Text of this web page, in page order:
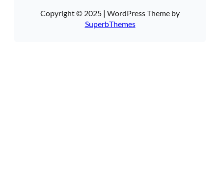
Copyright © 2025 | WordPress Theme by
SuperbThemes